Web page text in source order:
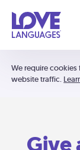
We require
website traffic.